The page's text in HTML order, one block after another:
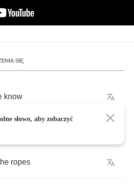
SIĘ
know
ropes
słowo, aby zobaczyć